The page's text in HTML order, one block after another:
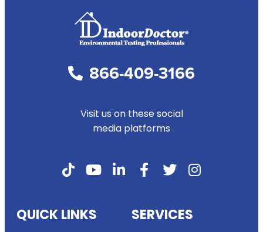
866-409-3166
Visit us on these social
media platforms
QUICK LINKS SERVICES